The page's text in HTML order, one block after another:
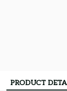
PRODUCT